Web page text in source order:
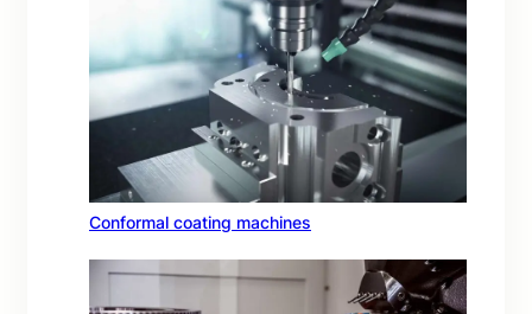
Conformal coating machines